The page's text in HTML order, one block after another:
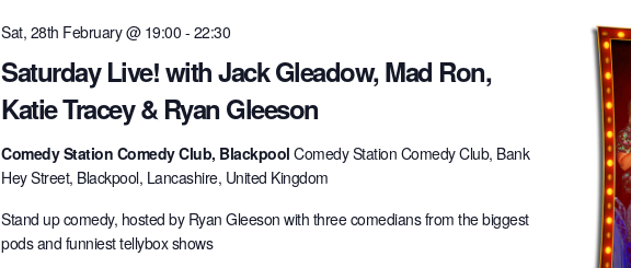
Saturday Live! with Jack Gleadow, Mad Ron,
Katie Tracey & Ryan Gleeson
Sat, 28th February @ 19:00 - 22:30
Comedy Station Comedy Club, BlackpoolComedy Station Comedy Club, Bank
Hey Street, Blackpool, Lancashire, United Kingdom
Stand up comedy, hosted by Ryan Gleeson with three comedians from the biggest
pods and funniest tellybox shows